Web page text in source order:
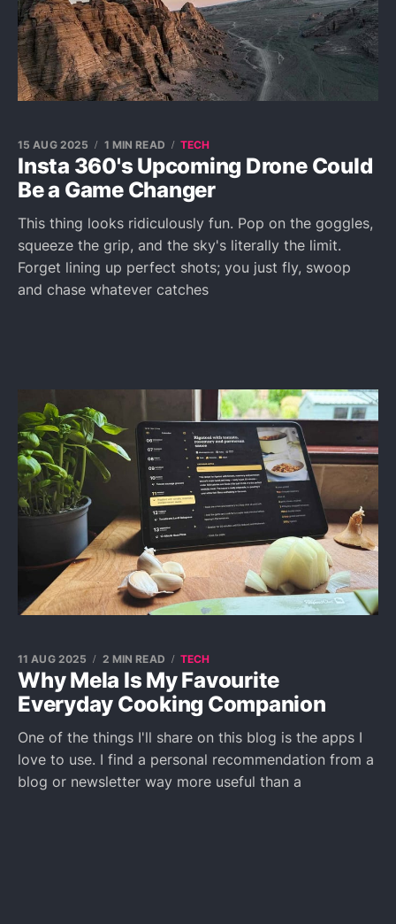
Insta 360's Upcoming Drone Could
Be a Game Changer
15 AUG 2025 1 MIN READ TECH
This thing looks ridiculously fun. Pop on the goggles,
squeeze the grip, and the sky's literally the limit.
Forget lining up perfect shots; you just fly, swoop
and chase whatever catches
Why Mela Is My Favourite
Everyday Cooking Companion
11 AUG 2025 2 MIN READ TECH
One of the things I'll share on this blog is the apps I
love to use. I find a personal recommendation from a
blog or newsletter way more useful than a